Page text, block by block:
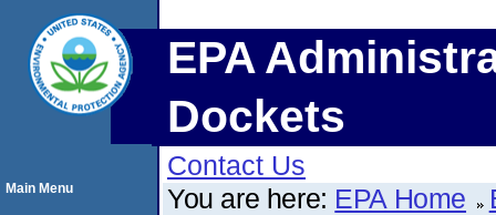
EPA
Dockets
Contact Us
You are here: EPA Home
Main Menu